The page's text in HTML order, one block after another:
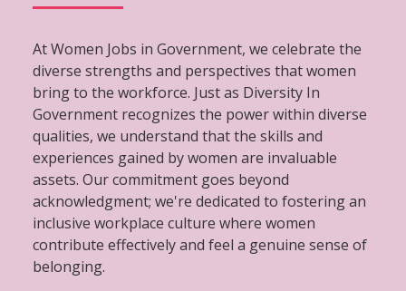
At Women Jobs in Government, we celebrate the
diverse strengths and perspectives that women
bring to the workforce. Just as Diversity In
Government recognizes the power within diverse
qualities, we understand that the skills and
experiences gained by women are invaluable
assets. Our commitment goes beyond
acknowledgment; we're dedicated to fostering an
inclusive workplace culture where women
contribute effectively and feel a genuine sense of
belonging.